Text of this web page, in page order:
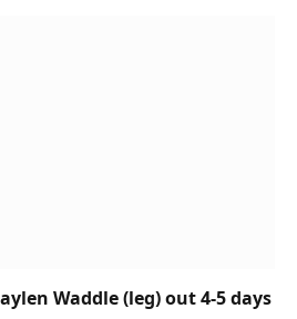
Waddle (leg) out 4-5 days